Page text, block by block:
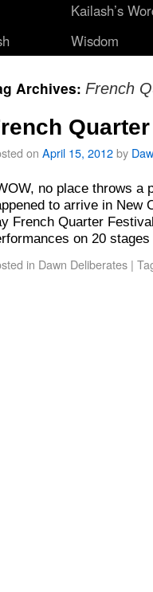
Kailash’s
Wisdom
Archives: French
on April 15, 2012by
no place throws a
to arrive in New
French Quarter
on 20
in Dawn Deliberates |